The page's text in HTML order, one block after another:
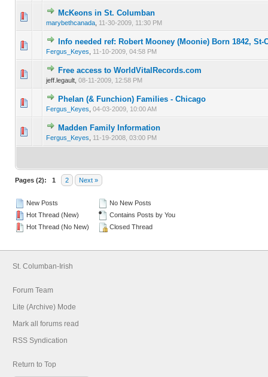
McKeons in St. Columban
marybethcanada 11-30-2009, 11:30 PM
0 Vote(s) - 0 out of 5 in Average
12345
Info needed ref: Robert Mooney (Moonie) Born 1842, St-
Fergus_Keyes 11-10-2009, 04:58 PM
0 Vote(s) - 0 out of 5 in Average
1234 5
Free access to WorldVitalRecords.com
jeff.legault, 08-11-2009, 12:58 PM
0 Vote(s) - 0 out of 5 in Average
123 4 5
Phelan (& Funchion) Families - Chicago
Fergus_Keyes 04-03-2009, 10:00 AM
0 Vote(s) - 0 out of 5 in Average
123 4 5
Madden Family Information
Fergus_Keyes 11-19-2008, 03:00 PM
0 Vote(s) - 0 out of 5 in Average
123 45
Pages (2): 1 2 Next »
New Posts
Hot Thread (New)
Hot Thread (No New)
No New Posts
Contains Posts by You
Closed Thread
St. Columban-Irish
Forum Team
Lite (Archive) Mode
Mark all forums read
RSS Syndication
Return to Top